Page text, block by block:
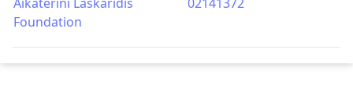
Foundation